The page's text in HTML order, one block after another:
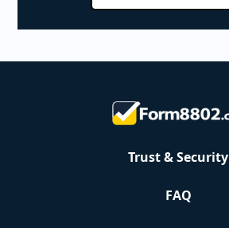
Trust & Security
FAQ